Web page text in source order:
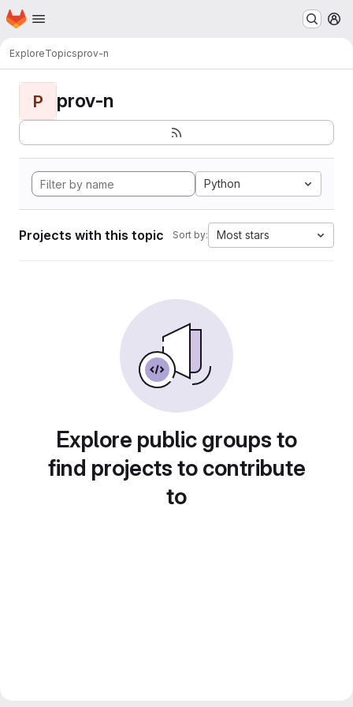
Skip to main content
Homepage
ExploreTopicsprov-n
P prov-n
Python
Projects with this topic Sort by: Most stars
Explore public groups to
find projects to contribute
to